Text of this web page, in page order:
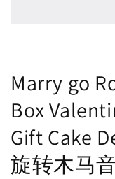
Marry go
Box
Gift Cake
旋转木马